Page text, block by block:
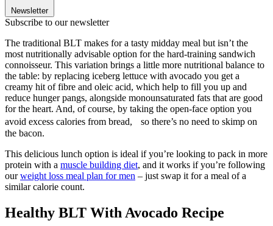
Newsletter
Subscribe to our newsletter
The traditional BLT makes for a tasty midday meal but isn’t the
most nutritionally advisable option for the hard-training sandwich
connoisseur. This variation brings a little more nutritional balance to
the table: by replacing iceberg lettuce with avocado you get a
creamy hit of fibre and oleic acid, which help to fill you up and
reduce hunger pangs, alongside monounsaturated fats that are good
for the heart. And, of course, by taking the open-face option you
avoid excess calories from bread, so there’s no need to skimp on
the bacon.
This delicious lunch option is ideal if you’re looking to pack in more
protein with a muscle building diet, and it works if you’re following
ourweight loss meal plan for men – just swap it for a meal of a
similar calorie count.
Healthy BLT With Avocado Recipe